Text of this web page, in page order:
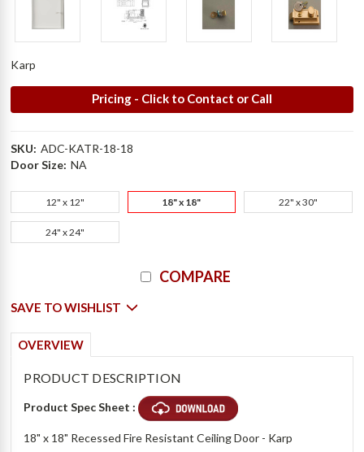
Karp
Pricing - Click to Contact or Call
SKU: ADC-KATR-18-18
Door Size: NA
12" x 12" 18" x 18" 22" x 30"
24" x 24"
COMPARE
SAVE TO WISHLIST
OVERVIEW
PRODUCT DESCRIPTION
Product Spec Sheet :
18" x 18" Recessed Fire Resistant Ceiling Door - Karp